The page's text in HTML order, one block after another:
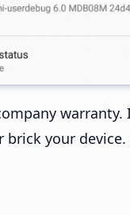
warranty.
your